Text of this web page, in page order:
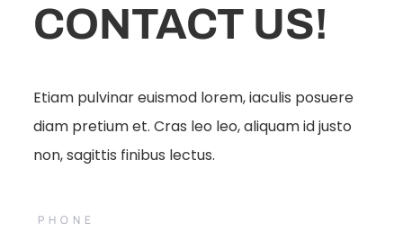
CONTACT US!
Etiam pulvinar euismod lorem, iaculis posuere
diam pretium et. Cras leo leo, aliquam id justo
non, sagittis finibus lectus.
PHONE